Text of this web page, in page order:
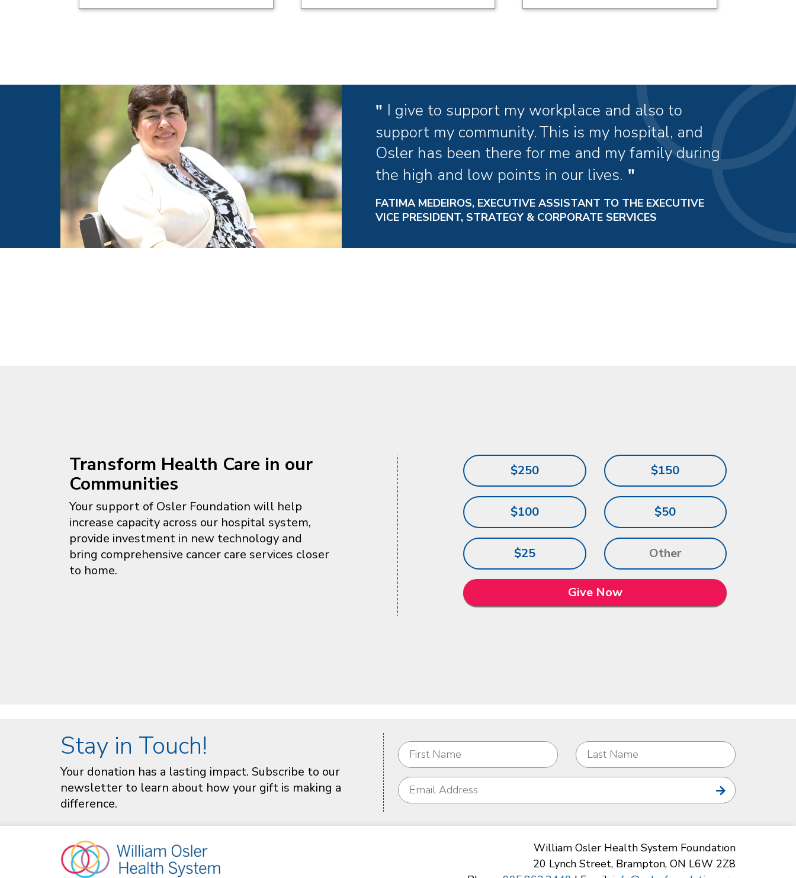
I give to support my workplace and also to
support my community.This is my hospital, and
Osler has been there for me and my family during
the high and low points in our lives.
FATIMA MEDEIROS, EXECUTIVE ASSISTANT TO THE EXECUTIVE
VICE PRESIDENT, STRATEGY & CORPORATE SERVICES
Transform Health Care in our
Communities
Your support of Osler Foundation will help
increase capacity across our hospital system,
provide investment in new technology and
bring comprehensive cancer care services closer
to home.
$250 $150
$100 $50
$25
Give Now
Stay in Touch!
Your donation has a lasting impact. Subscribe to our
newsletter to learn about how your gift is making a
difference.
William Osler Health System Foundation
20 Lynch Street, Brampton, ON L6W 2Z8